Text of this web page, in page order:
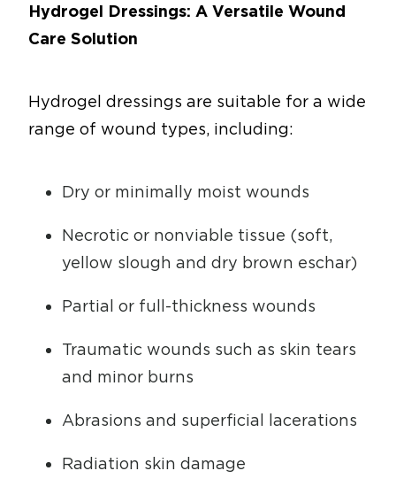
Hydrogel Dressings: A Versatile Wound
Care Solution
Hydrogel dressings are suitable for a wide
range of wound types, including:
Dry or minimally moist wounds
Necrotic or nonviable tissue (soft,
yellow slough and dry brown eschar)
Partial or full-thickness wounds
Traumatic wounds such as skin tears
and minor burns
Abrasions and superficial lacerations
Radiation skin damage